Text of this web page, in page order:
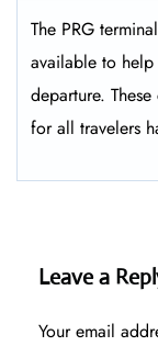
The PRG
available to
departure.
for all travelers
Leave a
Your email